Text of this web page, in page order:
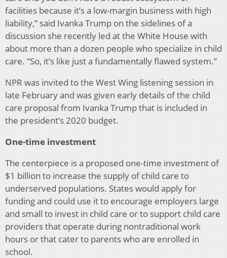
facilities because it’s a low-margin business with high
liability,” said Ivanka Trump on the sidelines of a
discussion she recently led at the White House with
about more than a dozen people who specialize in child
care. “So, it’s like just a fundamentally flawed system.”
NPR was invited to the West Wing listening session in
late February and was given early details of the child
care proposal from Ivanka Trump that is included in
the president’s 2020 budget.
One-time investment
The centerpiece is a proposed one-time investment of
$1 billion to increase the supply of child care to
underserved populations. States would apply for
funding and could use it to encourage employers large
and small to invest in child care or to support child care
providers that operate during nontraditional work
hours or that cater to parents who are enrolled in
school.